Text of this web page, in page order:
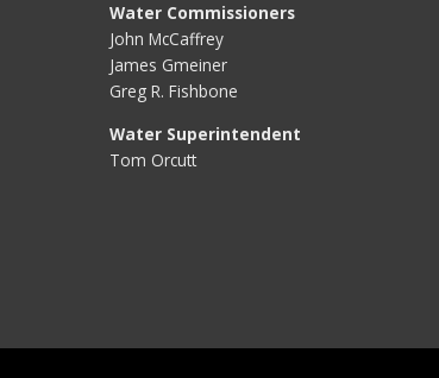
Water Commissioners
John McCaffrey
James Gmeiner
Greg R. Fishbone
Water Superintendent
Tom Orcutt